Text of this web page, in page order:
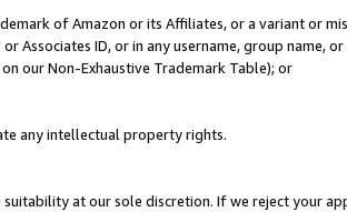
of Amazon or its Affiliates, or a variant or
or Associates ID, or in any username, group
our Non-Exhaustive Trademark Table); or
any intellectual property rights.
at our sole discretion. If we reject your